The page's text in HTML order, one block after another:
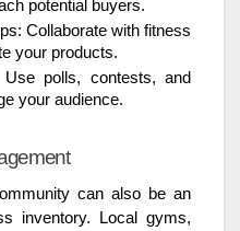
potential buyers.
Collaborate with fitness
your products.
Use polls, contests, and
your audience.
can also be an
inventory. Local gyms,